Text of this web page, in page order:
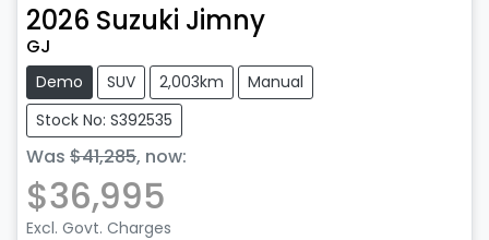
2026 Suzuki Jimny
GJ
Demo SUV 2,003km
Manual
Stock No: S392535
Was $41,285, now:
$36,995
Excl. Govt. Charges